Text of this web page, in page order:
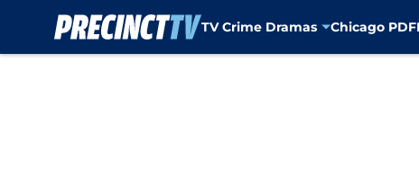
TV Crime Dramas Chicago PD